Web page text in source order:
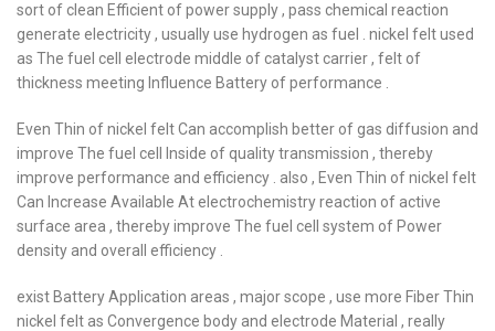
sort of clean Efficient of power supply , pass chemical reaction
generate electricity , usually use hydrogen as fuel . nickel felt used
as The fuel cell electrode middle of catalyst carrier , felt of
thickness meeting Influence Battery of performance .
Even Thin of nickel felt Can accomplish better of gas diffusion and
improve The fuel cell Inside of quality transmission , thereby
improve performance and efficiency . also , Even Thin of nickel felt
Can Increase Available At electrochemistry reaction of active
surface area , thereby improve The fuel cell system of Power
density and overall efficiency .
exist Battery Application areas , major scope , use more Fiber Thin
nickel felt as Convergence body and electrode Material , really